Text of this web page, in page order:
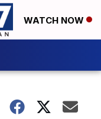
WATCH NOW